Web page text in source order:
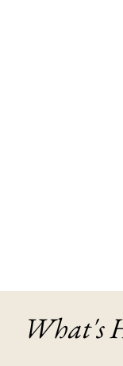
What's